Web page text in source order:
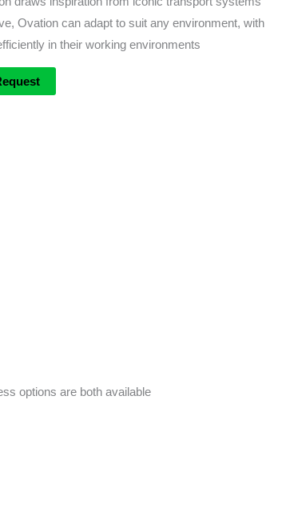
Ovation can adapt to suit any environment, with
in their working environments
options are both available